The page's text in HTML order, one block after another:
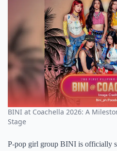
BINI at Coachella 2026: A
Stage
P-pop girl group BINI is officially